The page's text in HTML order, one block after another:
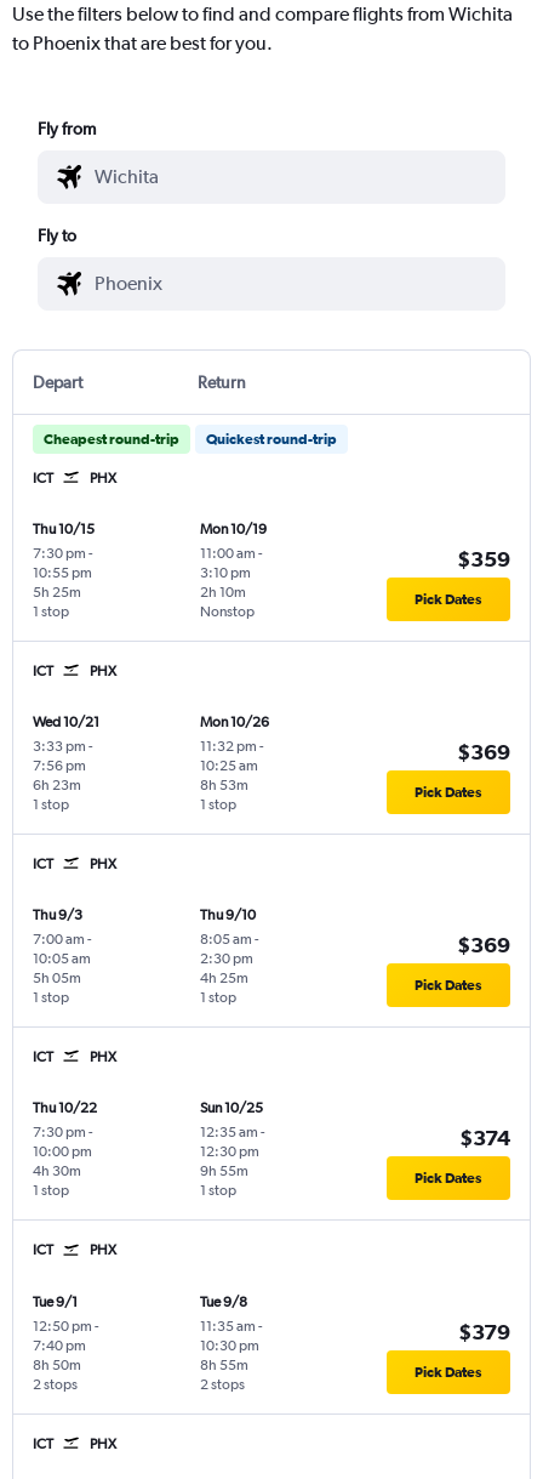
Use the filters below to find and compare flights from Wichita
to Phoenix that are best for you.
Fly from
Fly to
Depart Return
Cheapest round-trip Quickest round-trip
ICT PHX
Thu 10/15
7:30 pm -
10:55 pm
1 stop
5h 25m
Mon 10/19
11:00 am -
3:10 pm
Nonstop
2h 10m
$359
Pick Dates
ICT PHX
Wed 10/21
3:33 pm -
7:56 pm
1 stop
6h 23m
Mon 10/26
11:32 pm -
10:25 am
1 stop
8h 53m
$369
Pick Dates
ICT PHX
Thu 9/3
7:00 am -
10:05 am
1 stop
5h 05m
Thu 9/10
8:05 am -
2:30 pm
1 stop
4h 25m
$369
Pick Dates
ICT PHX
Thu 10/22
7:30 pm -
10:00 pm
1 stop
4h 30m
Sun 10/25
12:35 am -
12:30 pm
1 stop
9h 55m
$374
Pick Dates
ICT PHX
Tue 9/1
12:50 pm -
7:40 pm
2 stops
8h 50m
Tue 9/8
11:35 am -
10:30 pm
2 stops
8h 55m
$379
Pick Dates
ICT PHX